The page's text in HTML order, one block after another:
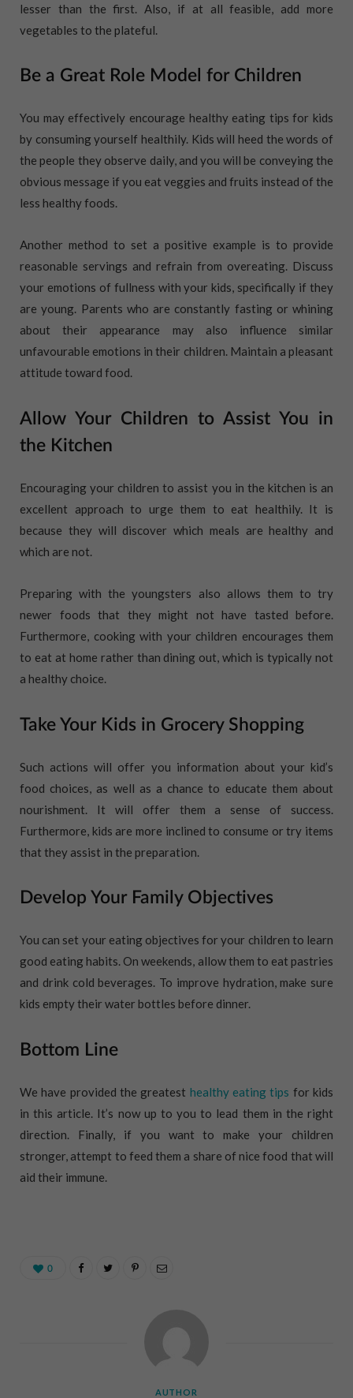
lesser than the first. Also, if at all feasible, add more
vegetables to the plateful.
Be a Great Role Model for Children
You may effectively encourage healthy eating tips for kids
by consuming yourself healthily. Kids will heed the words of
the people they observe daily, and you will be conveying the
obvious message if you eat veggies and fruits instead of the
less healthy foods.
Another method to set a positive example is to provide
reasonable servings and refrain from overeating. Discuss
your emotions of fullness with your kids, specifically if they
are young. Parents who are constantly fasting or whining
about their appearance may also influence similar
unfavourable emotions in their children. Maintain a pleasant
attitude toward food.
Allow Your Children to Assist You in
the Kitchen
Encouraging your children to assist you in the kitchen is an
excellent approach to urge them to eat healthily. It is
because they will discover which meals are healthy and
which are not.
Preparing with the youngsters also allows them to try
newer foods that they might not have tasted before.
Furthermore, cooking with your children encourages them
to eat at home rather than dining out, which is typically not
a healthy choice.
Take Your Kids in Grocery Shopping
Such actions will offer you information about your kid’s
food choices, as well as a chance to educate them about
nourishment. It will offer them a sense of success.
Furthermore, kids are more inclined to consume or try items
that they assist in the preparation.
Develop Your Family Objectives
You can set your eating objectives for your children to learn
good eating habits. On weekends, allow them to eat pastries
and drink cold beverages. To improve hydration, make sure
kids empty their water bottles before dinner.
Bottom Line
We have provided the greatest healthy eating tips for kids
in this article. It’s now up to you to lead them in the right
direction. Finally, if you want to make your children
stronger, attempt to feed them a share of nice food that will
aid their immune.
0
AUTHOR